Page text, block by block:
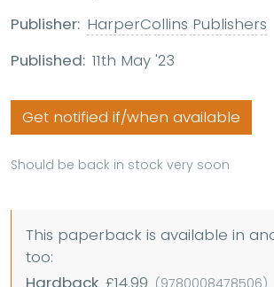
Publisher: HarperCollins Publishers
Published: 11th May '23
Get notified if/when available
Should be back in stock very soon
This paperback is available in
too:
Hardback £14.99 (9780008478506)